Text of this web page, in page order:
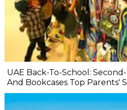
UAE Back-To-School:
And Bookcases Top Parents'